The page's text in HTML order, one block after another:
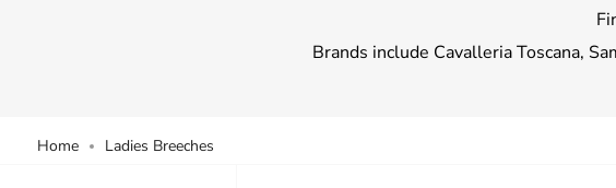
Brands include Cavalleria Toscana,
Home Ladies Breeches